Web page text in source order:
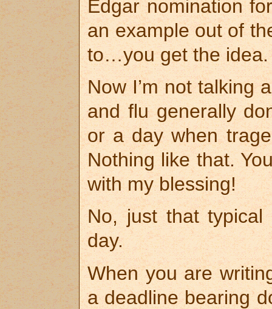
Edgar nomination
an example out of
to…you get the idea.
Now I’m not talking
and flu generally
or a day when
Nothing like that.
with my blessing!
No, just that
day.
When you are
a deadline bearing